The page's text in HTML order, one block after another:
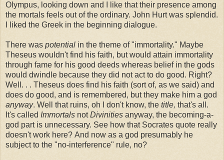
Olympus, looking down and I like that their presence among
the mortals feels out of the ordinary. John Hurt was splendid.
I liked the Greek in the beginning dialogue.
There was potential in the theme of "immortality." Maybe
Theseus wouldn't find his faith, but would attain immortality
through fame for his good deeds whereas belief in the gods
would dwindle because they did not act to do good. Right?
Well. . . Theseus does find his faith (sort of, as we said) and
does do good, and is remembered, but they make him a god
anyway. Well that ruins, oh I don't know, the title, that's all.
It's called Immortals notDivinities anyway, the becoming-a-
god part is unnecessary. See how that Socrates quote really
doesn't work here? And now as a god presumably he
subject to the "no-interference" rule, no?